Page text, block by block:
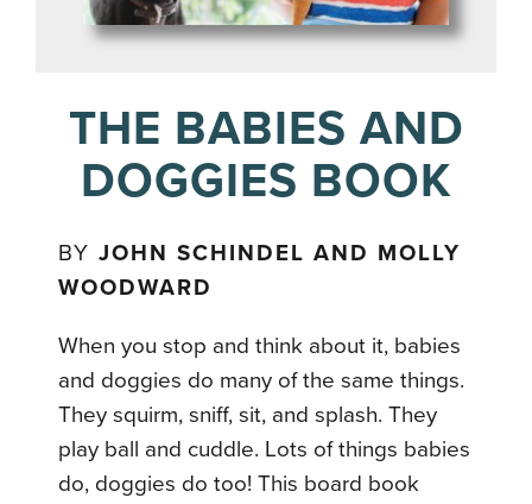
THE BABIES AND
DOGGIES BOOK
BYJOHN SCHINDEL AND MOLLY
WOODWARD
When you stop and think about it, babies
and doggies do many of the same things.
They squirm, sniff, sit, and splash. They
play ball and cuddle. Lots of things babies
do, doggies do too! This board book